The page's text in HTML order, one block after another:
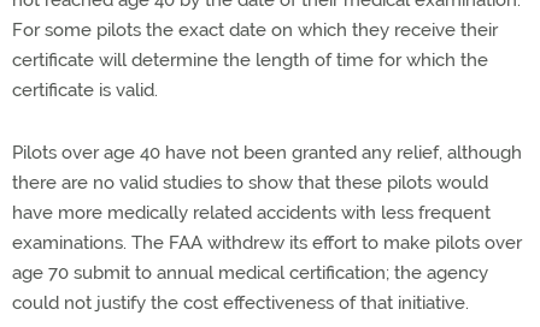
For some pilots the exact date on which they receive their
certificate will determine the length of time for which the
certificate is valid.
Pilots over age 40 have not been granted any relief, although
there are no valid studies to show that these pilots would
have more medically related accidents with less frequent
examinations. The FAA withdrew its effort to make pilots over
age 70 submit to annual medical certification; the agency
could not justify the cost effectiveness of that initiative.